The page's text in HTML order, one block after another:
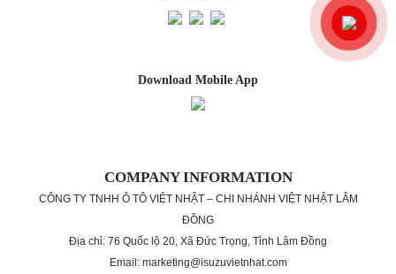
Download Mobile App
COMPANY INFORMATION
CÔNG TY TNHH Ô TÔ VIỆT NHẬT – CHI NHÁNH VIỆT NHẬT LÂM
ĐỒNG
Địa chỉ: 76 Quốc lộ 20, Xã Đức Trọng, Tỉnh Lâm Đồng
Email: marketing@isuzuvietnhat.com